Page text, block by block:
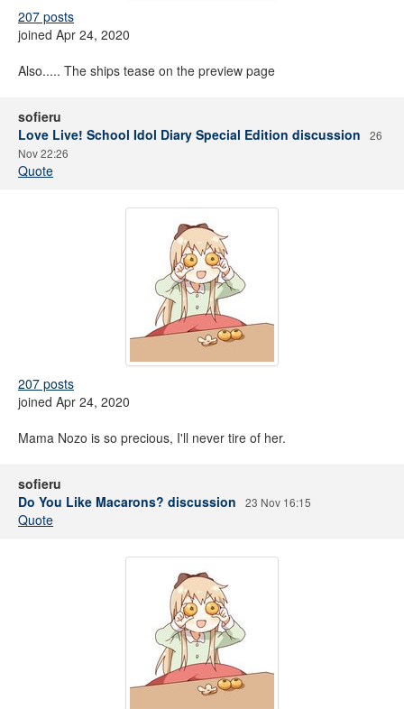
207 posts
joined Apr 24, 2020
Also..... The ships tease on the preview page
sofieru
Love Live! School Idol Diary Special Edition discussion
26
Nov 22:26
Quote
207 posts
joined Apr 24, 2020
Mama Nozo is so precious, I'll never tire of her.
sofieru
Do You Like Macarons? discussion
23 Nov 16:15
Quote